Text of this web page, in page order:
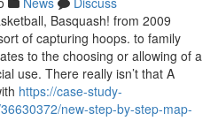
Basquash! from 2009
of capturing hoops. to family
to the choosing or allowing of a
use. There really isn’t that A
https://case-study-
new-step-by-step-map-